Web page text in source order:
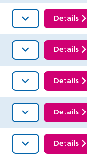
Details
Details
Details
Details
Details